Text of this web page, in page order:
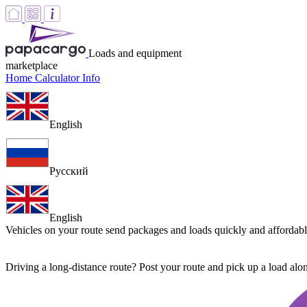
Loads and equipment
marketplace
Home CalculatorInfo
English
Русский
English
Vehicles on your route send packages and loads quickly and
Driving a long-distance route? Post your route and pick up a load